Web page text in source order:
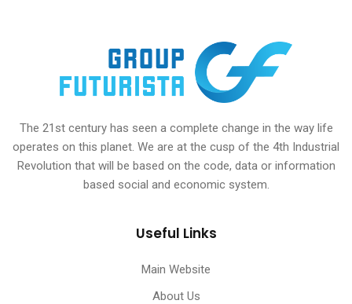
The 21st century has seen a complete change in the way life
operates on this planet. We are at the cusp of the 4th Industrial
Revolution that will be based on the code, data or information
based social and economic system.
Useful Links
Main Website
About Us